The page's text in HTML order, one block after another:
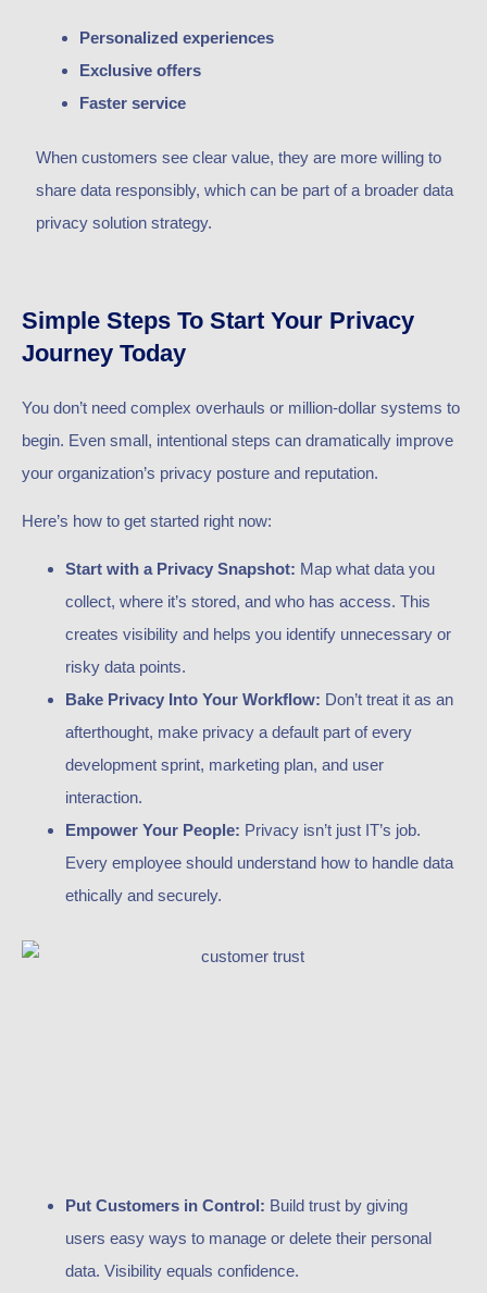
Personalized experiences
Exclusive offers
Faster service
When customers see clear value, they are more willing to
share data responsibly, which can be part of a broader data
privacy solution strategy.
Simple Steps To Start Your Privacy
Journey Today
You don’t need complex overhauls or million-dollar systems to
begin. Even small, intentional steps can dramatically improve
your organization’s privacy posture and reputation.
Here’s how to get started right now:
Start with a Privacy Snapshot: Map what data you
collect, where it’s stored, and who has access. This
creates visibility and helps you identify unnecessary or
risky data points.
Bake Privacy Into Your Workflow: Don’t treat it as an
afterthought, make privacy a default part of every
development sprint, marketing plan, and user
interaction.
Empower Your People: Privacy isn’t just IT’s job.
Every employee should understand how to handle data
ethically and securely.
Put Customers in Control: Build trust by giving
users easy ways to manage or delete their personal
data. Visibility equals confidence.